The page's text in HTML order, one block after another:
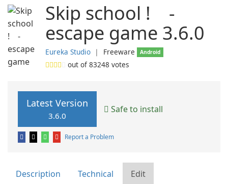
Skip school ! -
escape game 3.6.0
Eureka Studio ❘ Freeware Android
out of83248 votes
Latest Version
3.6.0
Safe to install
Report a Problem
Description Technical Edit